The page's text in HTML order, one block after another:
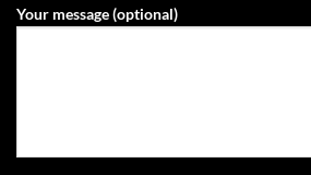
Your message (optional)